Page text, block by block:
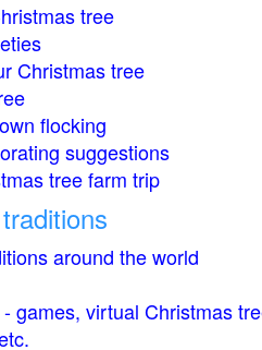
tree
Christmas tree
flocking
suggestions
tree farm trip
around the world
games, virtual Christmas